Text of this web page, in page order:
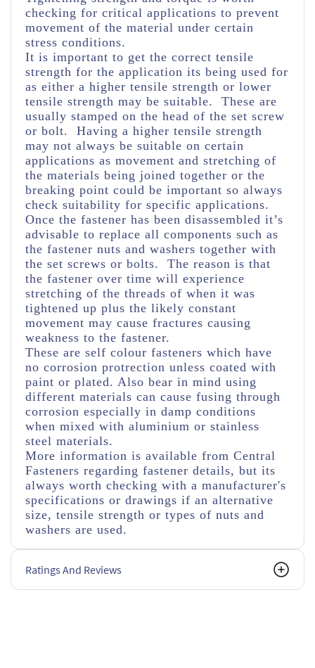
checking for critical applications to prevent
movement of the material under certain
stress conditions.
It is important to get the correct tensile
strength for the application its being used for
as either a higher tensile strength or lower
tensile strength may be suitable. These are
usually stamped on the head of the set screw
or bolt. Having a higher tensile strength
may not always be suitable on certain
applications as movement and stretching of
the materials being joined together or the
breaking point could be important so always
check suitability for specific applications.
Once the fastener has been disassembled it’s
advisable to replace all components such as
the fastener nuts and washers together with
the set screws or bolts. The reason is that
the fastener over time will experience
stretching of the threads of when it was
tightened up plus the likely constant
movement may cause fractures causing
weakness to the fastener.
These are self colour fasteners which have
no corrosion protrection unless coated with
paint or plated. Also bear in mind using
different materials can cause fusing through
corrosion especially in damp conditions
when mixed with aluminium or stainless
steel materials.
More information is available from Central
Fasteners regarding fastener details, but its
always worth checking with a manufacturer's
specifications or drawings if an alternative
size, tensile strength or types of nuts and
washers are used.
Ratings And Reviews